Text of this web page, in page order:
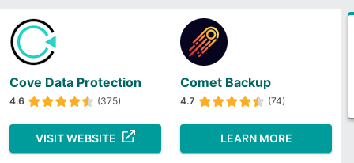
Cove Data Protection
4.6 (375)
VISIT WEBSITE
Comet Backup
4.7 (74)
LEARN MORE